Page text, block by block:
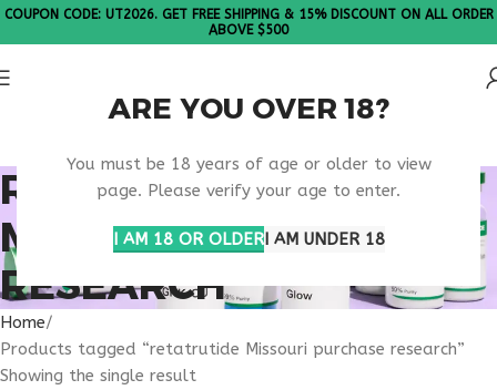
ARE YOU OVER 18?
You must be 18 years of age or older to view
page. Please verify your age to enter.
I AM 18 OR OLDERI AM UNDER 18
COUPON CODE: UT2026. GET FREE SHIPPING & 15% DISCOUNT ON ALL ORDER
ABOVE $500
RETATRUTIDE
MISSOURI PURCHASE
RESEARCH
Home
Products tagged “retatrutide Missouri purchase research”
Showing the single result